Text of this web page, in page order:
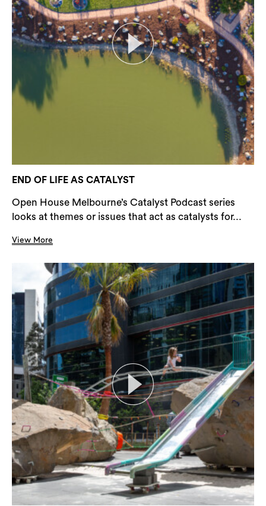
END OF LIFE AS CATALYST
Open House Melbourne’s Catalyst Podcast series
looks at themes or issues that act as catalysts for...
View More